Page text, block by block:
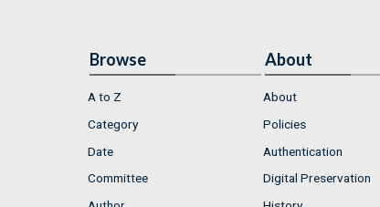
Browse
A to Z
Category
Date
Committee
About
About
Policies
Authentication
Digital Preservation